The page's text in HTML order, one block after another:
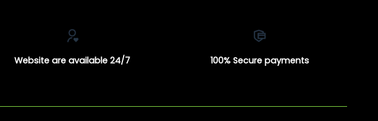
Website are available 24/7 100% Secure payments